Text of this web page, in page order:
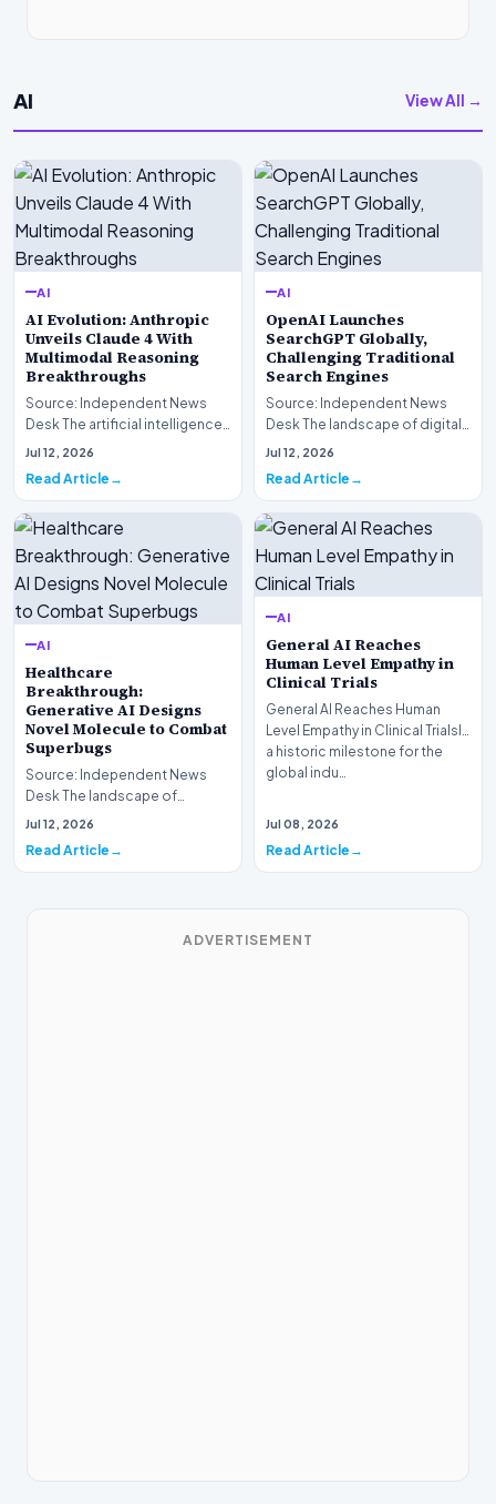
AI View All →
AI
AI Evolution: Anthropic
Unveils Claude 4 With
Multimodal Reasoning
Breakthroughs
Source: Independent News
Desk The artificial intelligence
landscape is experiencing a
Jul 12, 2026
Read Article
AI
OpenAI Launches
SearchGPT Globally,
Challenging Traditional
Search Engines
Source: Independent News
Desk The landscape of digital
information retrieval is
Jul 12, 2026
Read Article
AI
Healthcare
Breakthrough:
Generative AI Designs
Novel Molecule to Combat
Superbugs
Source: Independent News
Desk The landscape of
modern pharmacology is
Jul 12, 2026
Read Article
AI
General AI Reaches
Human Level Empathy in
Clinical Trials
General AI Reaches Human
Level Empathy in Clinical TrialsIn
a historic milestone for the
global indu…
Jul 08, 2026
Read Article
ADVERTISEMENT